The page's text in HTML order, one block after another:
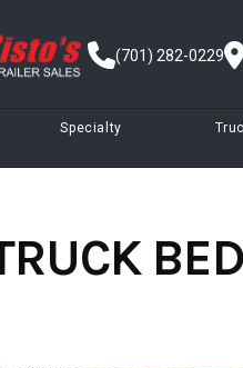
(701) 282-0229
Specialty